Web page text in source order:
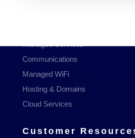
Managed Services
Communications
Managed WiFi
Hosting & Domains
Cloud Services
Customer